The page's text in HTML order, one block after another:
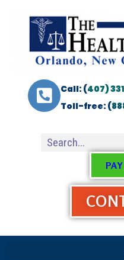
Call: (407)
Toll-free: (